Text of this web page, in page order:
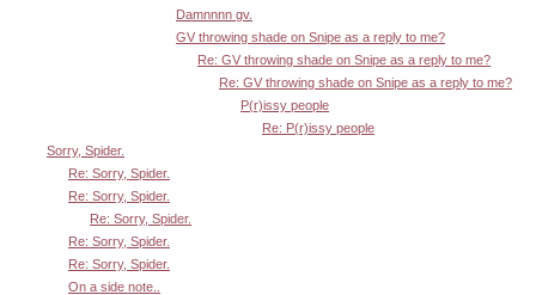
Damnnnn gv.
GV throwing shade on Snipe as a reply to me?
Re: GV throwing shade on Snipe as a reply to me?
Re: GV throwing shade on Snipe as a reply to me?
P(r)issy people
Re: P(r)issy people
Sorry, Spider.
Re: Sorry, Spider.
Re: Sorry, Spider.
Re: Sorry, Spider.
Re: Sorry, Spider.
Re: Sorry, Spider.
On a side note..